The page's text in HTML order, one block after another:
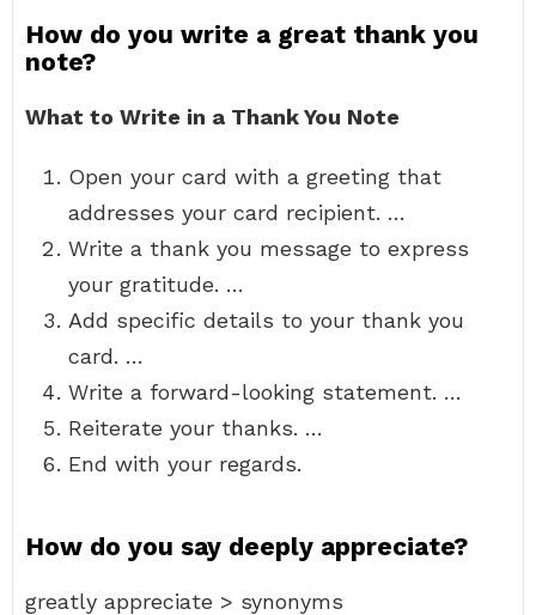
How do you write a great thank you
note?
What to Write in a Thank You Note
Open your card with a greeting that
addresses your card recipient. …
Write a thank you message to express
your gratitude. …
Add specific details to your thank you
card. …
Write a forward-looking statement. …
Reiterate your thanks. …
End with your regards.
How do you say deeply appreciate?
greatly appreciate > synonyms